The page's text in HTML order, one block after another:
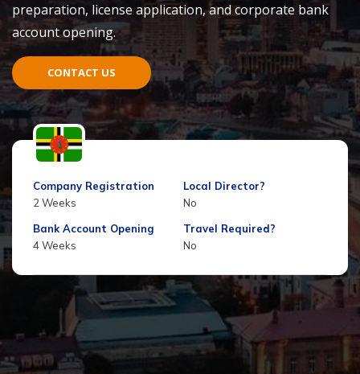
preparation, license application, and corporate bank
account opening.
CONTACT US
Company Registration
2 Weeks
Local Director?
No
Bank Account Opening
4 Weeks
Travel Required?
No